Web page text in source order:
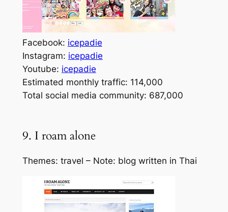
Facebook: icepadie
Instagram: icepadie
Youtube: icepadie
Estimated monthly traffic: 114,000
Total social media community: 687,000
9. I roam alone
Themes: travel – Note: blog written in Thai